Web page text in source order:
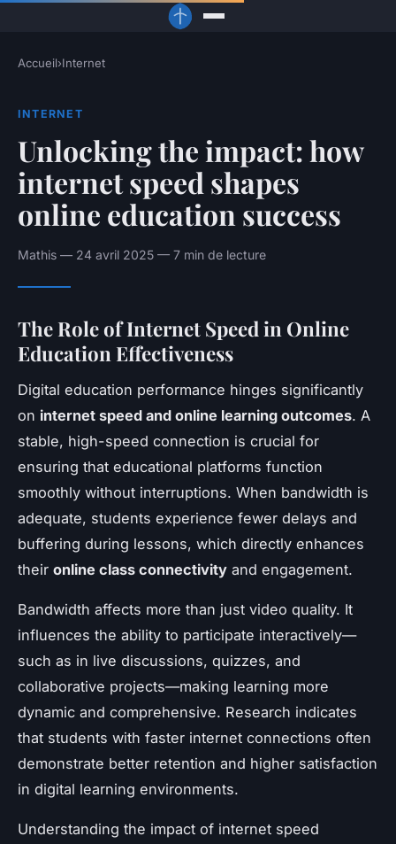
Accueil›Internet
INTERNET
Unlocking the impact: how
internet speed shapes
online education success
Mathis — 24 avril 2025 — 7 min de lecture
The Role of Internet Speed in Online
Education Effectiveness
Digital education performance hinges significantly
on internet speed and online learning outcomes. A
stable, high-speed connection is crucial for
ensuring that educational platforms function
smoothly without interruptions. When bandwidth is
adequate, students experience fewer delays and
buffering during lessons, which directly enhances
their online class connectivity and engagement.
Bandwidth affects more than just video quality. It
influences the ability to participate interactively—
such as in live discussions, quizzes, and
collaborative projects—making learning more
dynamic and comprehensive. Research indicates
that students with faster internet connections often
demonstrate better retention and higher satisfaction
in digital learning environments.
Understanding the impact of internet speed